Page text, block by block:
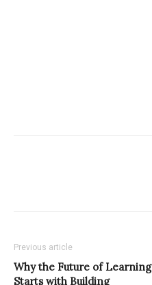
Previous article
Why the Future of Learning
Starts with Building